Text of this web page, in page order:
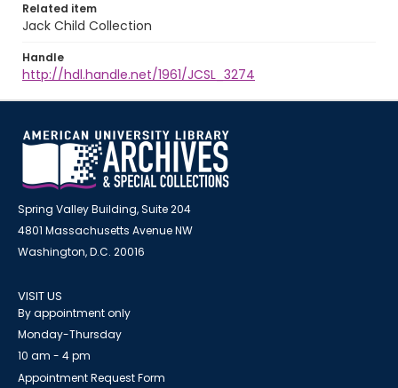
Related item
Jack Child Collection
Handle
http://hdl.handle.net/1961/JCSL_3274
Spring Valley Building, Suite 204
4801 Massachusetts Avenue NW
Washington, D.C. 20016
VISIT US
By appointment only
Monday-Thursday
10 am - 4 pm
Appointment Request Form